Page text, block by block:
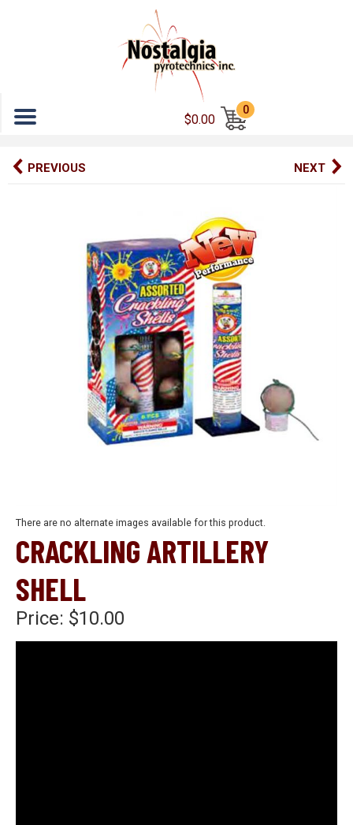
Menu
$0.00
0
PREVIOUS NEXT
There are no alternate images available for this product.
CRACKLING ARTILLERY
SHELL
Price: $10.00